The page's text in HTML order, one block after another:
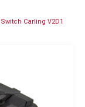
Carling V2D1